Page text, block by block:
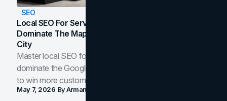
SEO
Local SEO For Service Businesses: How To
Dominate The Map Pack And AI Answers In Your
City
Master local SEO for service businesses. Learn how to
dominate the Google Map Pack and AI answer panels
to win more customers in your city.
May 7, 2026 ByArman Tale